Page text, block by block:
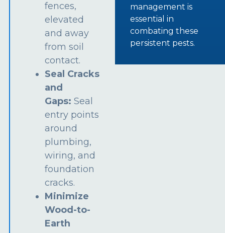
fences,
elevated
and away
from soil
contact.
Seal Cracks
and
Gaps:Seal
entry points
around
plumbing,
wiring, and
foundation
cracks.
Minimize
Wood-to-
Earth
management is
essential in
combating these
persistent pests.